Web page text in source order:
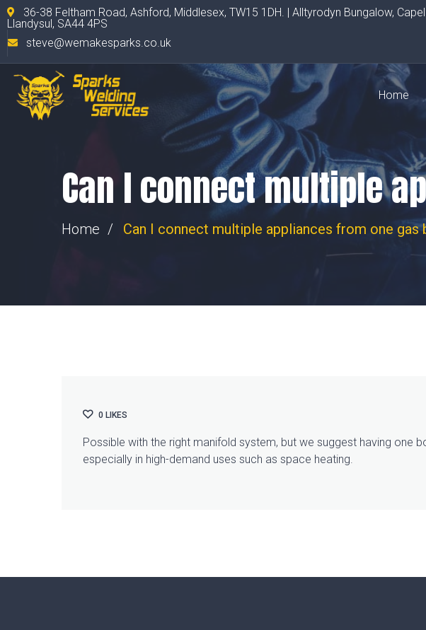
36-38 Feltham Road, Ashford, Middlesex, TW15 1DH. | Alltyrodyn Bungalow,
Llandysul, SA44 4PS
steve@wemakesparks.co.uk
Home
Can I connect multiple
Home Can I connect multiple appliances from one gas
0 LIKES
Possible with the right manifold system, but we suggest having
especially in high-demand uses such as space heating.